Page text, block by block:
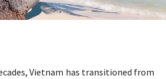
Vietnam has transitioned from